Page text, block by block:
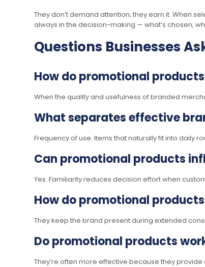
They don’t demand attention; they earn it. When
always in the decision-making — what’s chosen,
Questions Businesses
How do promotional
When the quality and usefulness of branded
What separates effective
Frequency of use. Items that naturally fit into daily
Can promotional products
Yes. Familiarity reduces decision effort when
How do promotional
They keep the brand present during extended
Do promotional products
They’re often more effective because they